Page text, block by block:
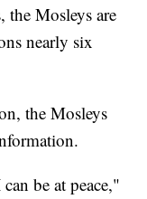
the Mosleys are
nearly six
the Mosleys
be at peace,"